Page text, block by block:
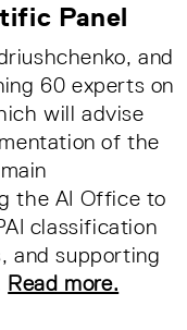
Panel
and
60 experts on
will advise
of the
the AI Office to
classification
and supporting
Read more.